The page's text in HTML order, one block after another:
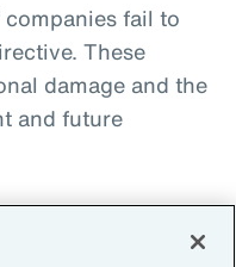
fail to
These
damage and the
and future